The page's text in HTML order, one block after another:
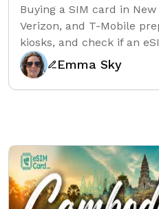
Buying a SIM card in New
Verizon, and T-Mobile
kiosks, and check if an
Emma Sky